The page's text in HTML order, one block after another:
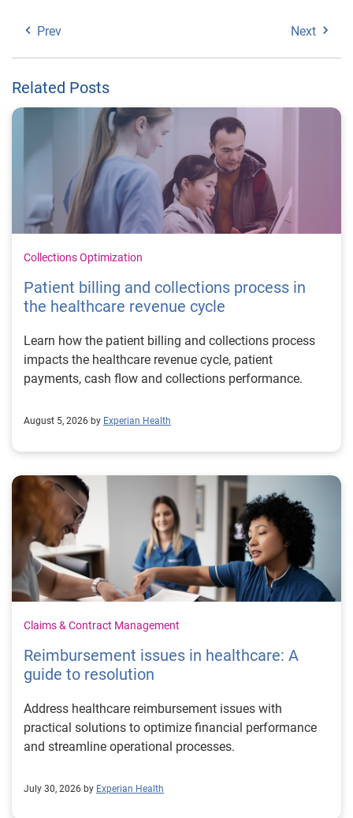
Prev Next
Related Posts
Collections Optimization
Patient billing and collections process in
the healthcare revenue cycle
Learn how the patient billing and collections process
impacts the healthcare revenue cycle, patient
payments, cash flow and collections performance.
August 5, 2026 by Experian Health
Claims & Contract Management
Reimbursement issues in healthcare: A
guide to resolution
Address healthcare reimbursement issues with
practical solutions to optimize financial performance
and streamline operational processes.
July 30, 2026 by Experian Health